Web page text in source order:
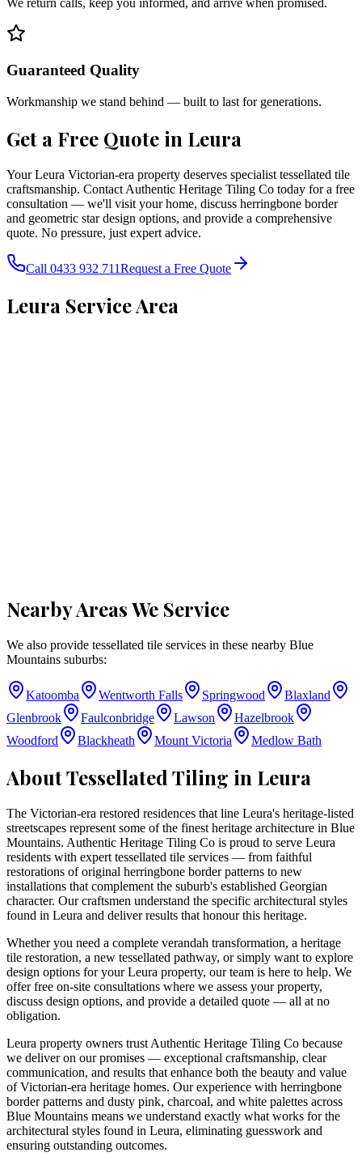
We return calls, keep you informed, and arrive when promised.
Guaranteed Quality
Workmanship we stand behind — built to last for generations.
Get a Free Quote in Leura
Your Leura Victorian-era property deserves specialist tessellated tile
craftsmanship. Contact Authentic Heritage Tiling Co today for a free
consultation — we'll visit your home, discuss herringbone border
and geometric star design options, and provide a comprehensive
quote. No pressure, just expert advice.
Call 0433 932 711Request a Free Quote
Leura Service Area
Nearby Areas We Service
We also provide tessellated tile services in these nearby Blue
Mountains suburbs:
Katoomba Wentworth Falls Springwood
Blaxland
Glenbrook
Faulconbridge Lawson
Hazelbrook
Woodford
Blackheath Mount Victoria Medlow Bath
About Tessellated Tiling in Leura
The Victorian-era restored residences that line Leura's heritage-listed
streetscapes represent some of the finest heritage architecture in Blue
Mountains. Authentic Heritage Tiling Co is proud to serve Leura
residents with expert tessellated tile services — from faithful
restorations of original herringbone border patterns to new
installations that complement the suburb's established Georgian
character. Our craftsmen understand the specific architectural styles
found in Leura and deliver results that honour this heritage.
Whether you need a complete verandah transformation, a heritage
tile restoration, a new tessellated pathway, or simply want to explore
design options for yourLeura property, our team is here to help. We
offer free on-site consultations where we assess your property,
discuss design options, and provide a detailed quote — all at no
obligation.
Leura property owners trust Authentic Heritage Tiling Co because
we deliver on our promises — exceptional craftsmanship, clear
communication, and results that enhance both the beauty and value
of Victorian-era heritage homes. Our experience with herringbone
border patterns and dusty pink, charcoal, and white palettes across
Blue Mountains means we understand exactly what works for the
architectural styles found in Leura, eliminating guesswork and
ensuring outstanding outcomes.